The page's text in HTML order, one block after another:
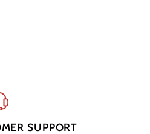
SUPPORT